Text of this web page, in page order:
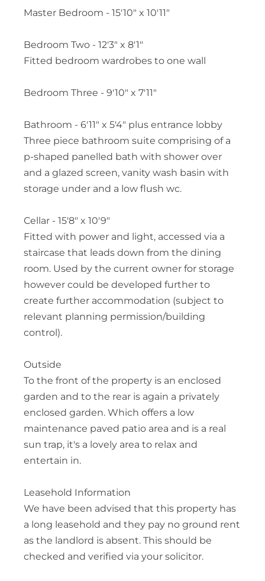
Master Bedroom - 15'10" x 10'11"
Bedroom Two - 12'3" x 8'1"
Fitted bedroom wardrobes to one wall
Bedroom Three - 9'10" x 7'11"
Bathroom - 6'11" x 5'4" plus entrance lobby
Three piece bathroom suite comprising of a
p-shaped panelled bath with shower over
and a glazed screen, vanity wash basin with
storage under and a low flush wc.
Cellar - 15'8" x 10'9"
Fitted with power and light, accessed via a
staircase that leads down from the dining
room. Used by the current owner for storage
however could be developed further to
create further accommodation (subject to
relevant planning permission/building
control).
Outside
To the front of the property is an enclosed
garden and to the rear is again a privately
enclosed garden. Which offers a low
maintenance paved patio area and is a real
sun trap, it's a lovely area to relax and
entertain in.
Leasehold Information
We have been advised that this property has
a long leasehold and they pay no ground rent
as the landlord is absent. This should be
checked and verified via your solicitor.